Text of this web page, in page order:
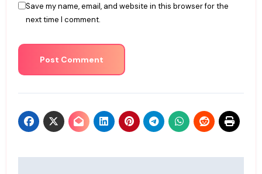
Save my name, email, and website in this browser for the
next time I comment.